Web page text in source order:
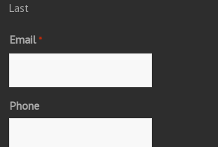
Last
Email *
Phone